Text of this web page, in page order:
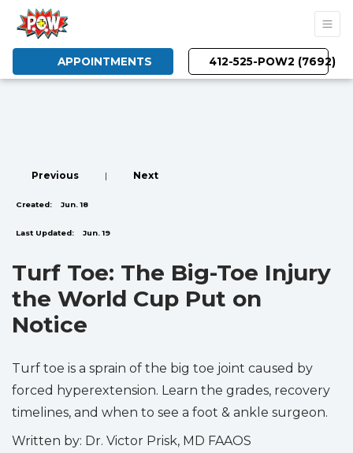
APPOINTMENTS 412-525-POW2 (7692)
Previous | Next
Created: Jun. 18
Last Updated: Jun. 19
Turf Toe: The Big-Toe Injury
the World Cup Put on
Notice
Turf toe is a sprain of the big toe joint caused by
forced hyperextension. Learn the grades, recovery
timelines, and when to see a foot & ankle surgeon.
Written by: Dr. Victor Prisk, MD FAAOS